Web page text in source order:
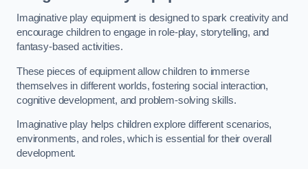
Imaginative play equipment is designed to spark creativity and
encourage children to engage in role-play, storytelling, and
fantasy-based activities.
These pieces of equipment allow children to immerse
themselves in different worlds, fostering social interaction,
cognitive development, and problem-solving skills.
Imaginative play helps children explore different scenarios,
environments, and roles, which is essential for their overall
development.